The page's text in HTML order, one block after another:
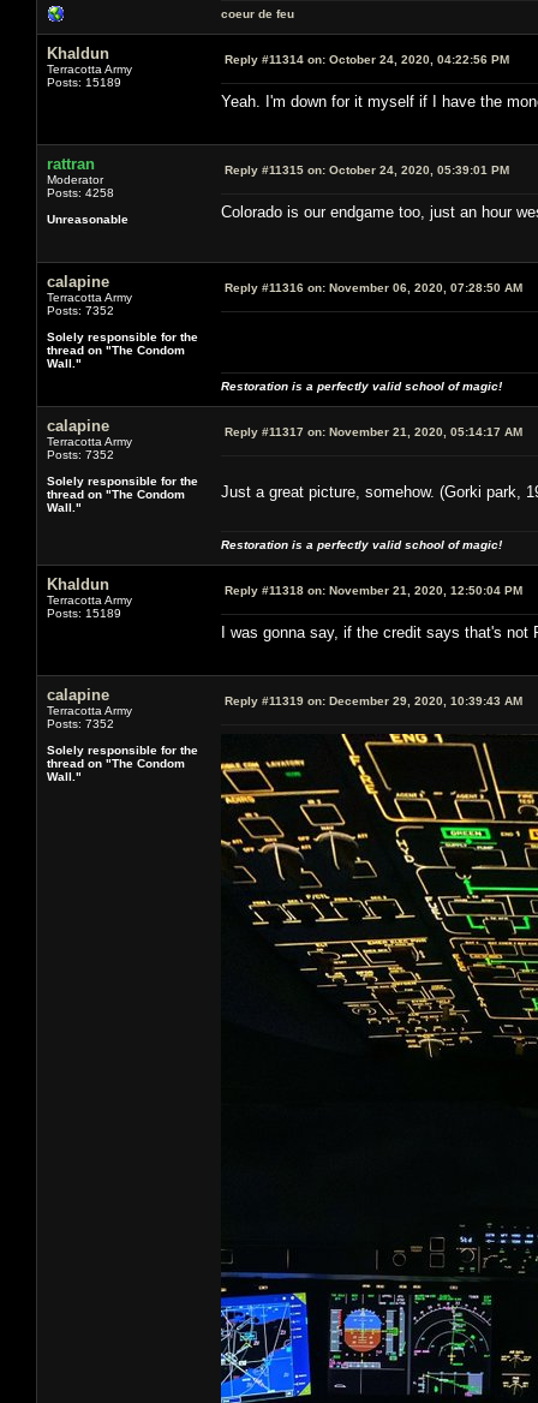
coeur de feu
Khaldun
Terracotta Army
Posts: 15189
Reply #11314 on: October 24, 2020, 04:22:56 PM
Yeah. I'm down for it myself if I have the
rattran
Moderator
Posts: 4258
Unreasonable
Reply #11315 on: October 24, 2020, 05:39:01 PM
Colorado is our endgame too, just an hour
calapine
Terracotta Army
Posts: 7352
Solely responsible for the
thread on "The Condom
Wall."
Reply #11316 on: November 06, 2020, 07:28:50 AM
Restoration is a perfectly valid school of magic!
calapine
Terracotta Army
Posts: 7352
Solely responsible for the
thread on "The Condom
Wall."
Reply #11317 on: November 21, 2020, 05:14:17 AM
Just a great picture, somehow. (Gorki park,
Restoration is a perfectly valid school of magic!
Khaldun
Terracotta Army
Posts: 15189
Reply #11318 on: November 21, 2020, 12:50:04 PM
I was gonna say, if the credit says that's not
calapine
Terracotta Army
Posts: 7352
Solely responsible for the
thread on "The Condom
Wall."
Reply #11319 on: December 29, 2020, 10:39:43 AM